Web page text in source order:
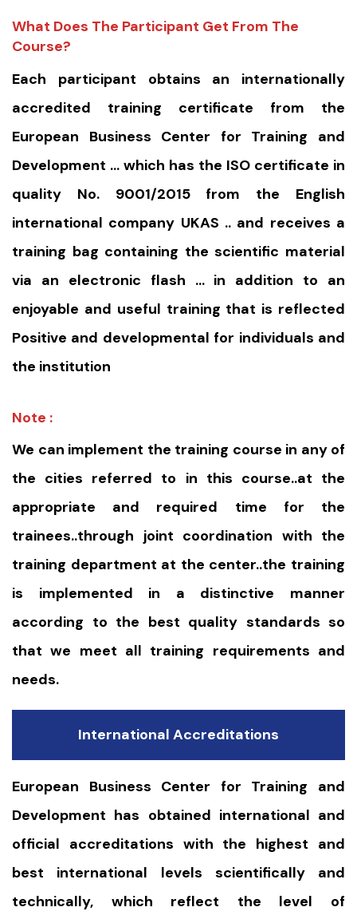
What Does The Participant Get From The
Course?
Each participant obtains an internationally
accredited training certificate from the
European Business Center for Training and
Development … which has the ISO certificate in
quality No. 9001/2015 from the English
international company UKAS .. and receives a
training bag containing the scientific material
via an electronic flash … in addition to an
enjoyable and useful training that is reflected
Positive and developmental for individuals and
the institution
Note :
We can implement the training course in any of
the cities referred to in this course..at the
appropriate and required time for the
trainees..through joint coordination with the
training department at the center..the training
is implemented in a distinctive manner
according to the best quality standards so
that we meet all training requirements and
needs.
International Accreditations
European Business Center for Training and
Development has obtained international and
official accreditations with the highest and
best international levels scientifically and
technically, which reflect the level of